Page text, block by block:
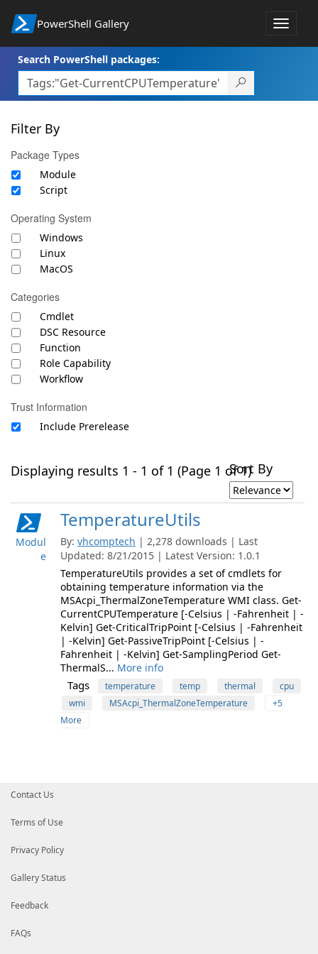
PowerShell Gallery
Toggle
Search PowerShell packages:
Filter By
Package Types
Module
Script
Operating System
Windows
Linux
MacOS
Categories
Cmdlet
DSC Resource
Function
Role Capability
Workflow
Trust Information
Include Prerelease
Displaying results 1 - 1 of 1 (Page 1 of 1)Sort By
Modul
e
TemperatureUtils
By: vhcomptech | 2,278 downloads | Last
Updated: 8/21/2015 | Latest Version: 1.0.1
TemperatureUtils provides a set of cmdlets for
obtaining temperature information via the
MSAcpi_ThermalZoneTemperature WMI class. Get-
CurrentCPUTemperature [-Celsius | -Fahrenheit | -
Kelvin] Get-CriticalTripPoint [-Celsius | -Fahrenheit
| -Kelvin] Get-PassiveTripPoint [-Celsius | -
Fahrenheit | -Kelvin] Get-SamplingPeriod Get-
ThermalS... More info
Tags temperature temp thermal
cpu
wmi
MSAcpi_ThermalZoneTemperature
+5
More
Contact Us
Terms of Use
Privacy Policy
Gallery Status
Feedback
FAQs